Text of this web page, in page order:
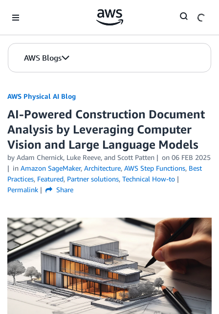
AWS Blogs
AWS Physical AI Blog
AI-Powered Construction Document
Analysis by Leveraging Computer
Vision and Large Language Models
by Adam Chernick, Luke Reeve, and Scott Patten on 06 FEB 2025
in Amazon SageMaker, Architecture, AWS Step Functions, Best
Practices, Featured, Partner solutions, Technical How-to
Permalink
Share